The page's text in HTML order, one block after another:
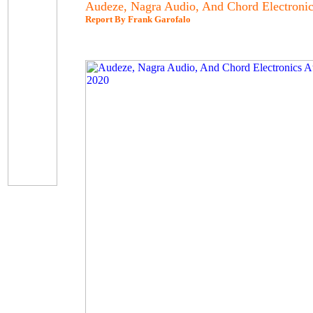
Audeze, Nagra Audio, And Chord
Report By Frank Garofalo